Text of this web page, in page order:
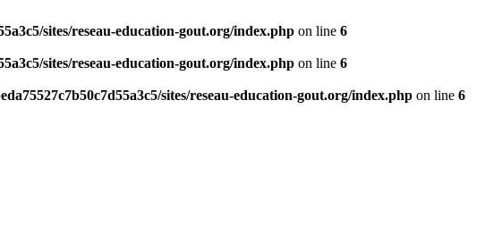
sites/reseau-education-gout.org/index.php on line 6
sites/reseau-education-gout.org/index.php on line 6
sites/reseau-education-gout.org/index.php on line 6